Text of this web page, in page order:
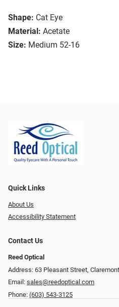
Shape: Cat Eye
Material: Acetate
Size: Medium 52-16
Quick Links
About Us
Accessibility Statement
Contact Us
Reed Optical
Address: 63 Pleasant Street,
Email: sales@reedoptical.com
Phone: (603) 543-3125